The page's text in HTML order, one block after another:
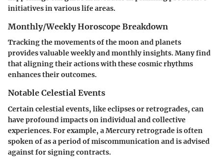
initiatives in various life areas.
Monthly/Weekly Horoscope Breakdown
Tracking the movements of the moon and planets
provides valuable weekly and monthly insights. Many find
that aligning their actions with these cosmic rhythms
enhances their outcomes.
Notable Celestial Events
Certain celestial events, like eclipses or retrogrades, can
have profound impacts on individual and collective
experiences. For example, a Mercury retrograde is often
spoken of as a period of miscommunication and is advised
against for signing contracts.